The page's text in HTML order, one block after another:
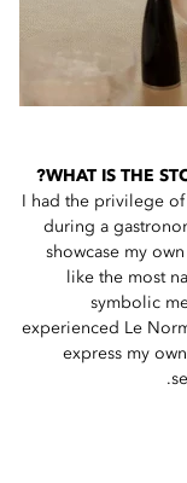
WHAT IS THE
I had the privilege
during a
showcase my
like the most
symbolic
experienced Le
express my